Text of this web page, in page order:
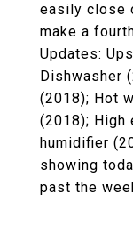
easily close
make a
Updates:
Dishwasher
(2018); Hot
(2018); High
humidifier
showing
past the